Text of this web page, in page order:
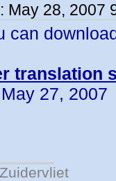
May 28, 2007
can
translation
May 27, 2007